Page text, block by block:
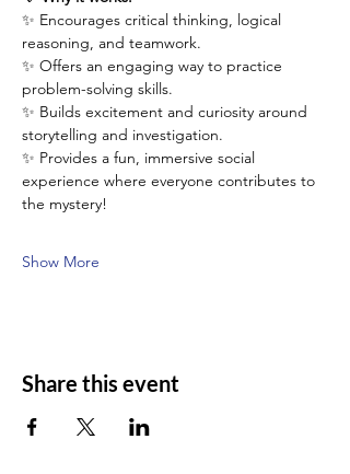
✨ Encourages critical thinking, logical
reasoning, and teamwork.
✨ Offers an engaging way to practice
problem-solving skills.
✨ Builds excitement and curiosity around
storytelling and investigation.
✨ Provides a fun, immersive social
experience where everyone contributes to
the mystery!
Show More
Share this event